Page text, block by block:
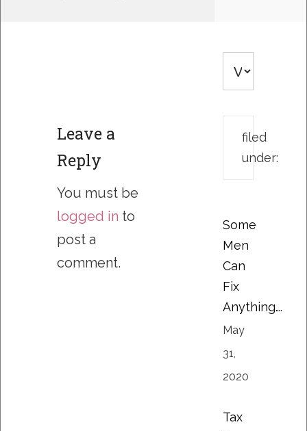
Leave a
Reply
You must be
logged in to
post a
comment.
filed
under:
Some
Men
Can
Fix
Anything….
May
31,
2020
Tax